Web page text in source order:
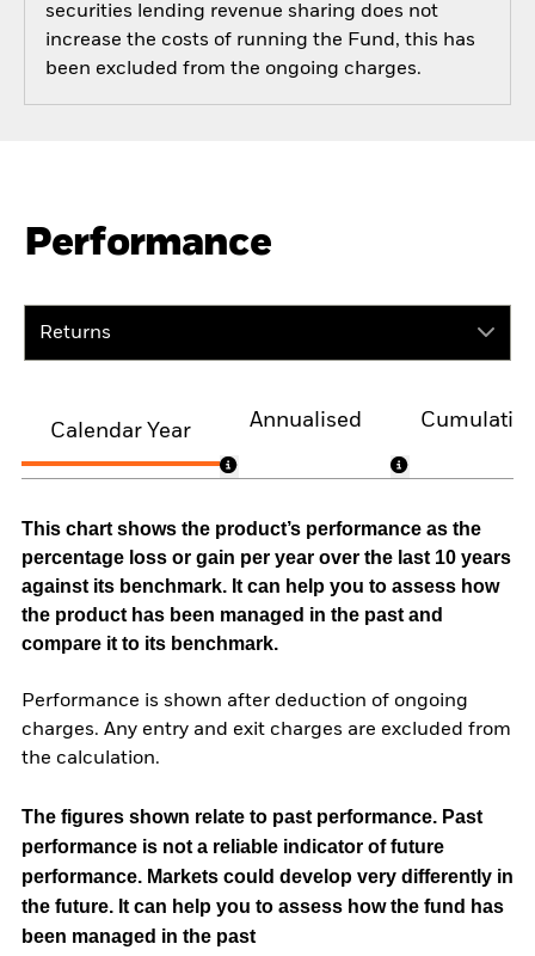
securities lending revenue sharing does not
increase the costs of running the Fund, this has
been excluded from the ongoing charges.
Performance
Returns
Calendar Year
Annualised
This chart shows the product’s performance as the
percentage loss or gain per year over the last 10 years
against its benchmark. It can help you to assess how
the product has been managed in the past and
compare it to its benchmark.
Performance is shown after deduction of ongoing
charges. Any entry and exit charges are excluded from
the calculation.
The figures shown relate to past performance. Past
performance is not a reliable indicator of future
performance. Markets could develop very differently in
the future. It can help you to assess how the fund has
been managed in the past